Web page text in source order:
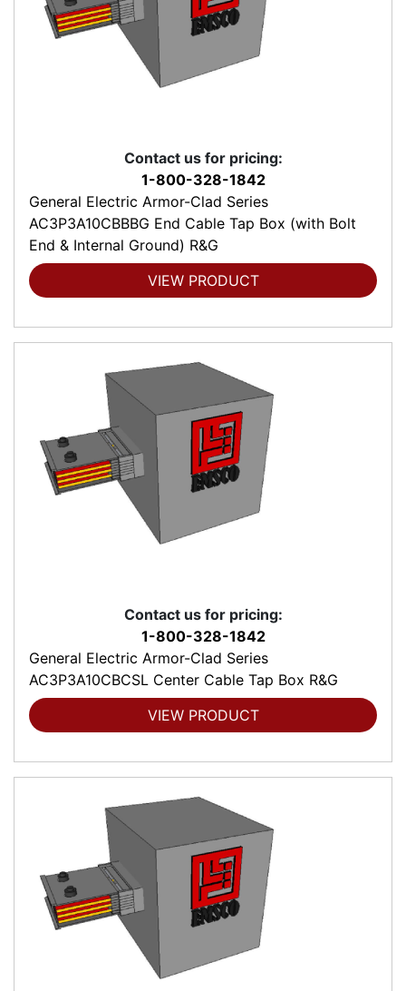
Contact us for pricing:
1-800-328-1842
General Electric Armor-Clad Series
AC3P3A10CBBBG End Cable Tap Box (with Bolt
End & Internal Ground) R&G
VIEW PRODUCT
Contact us for pricing:
1-800-328-1842
General Electric Armor-Clad Series
AC3P3A10CBCSL Center Cable Tap Box R&G
VIEW PRODUCT